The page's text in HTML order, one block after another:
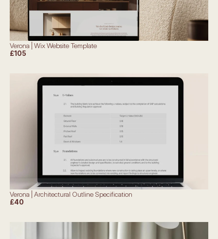
Verona | Wix Website Template
£105
Verona | Architectural Outline Specification
£40